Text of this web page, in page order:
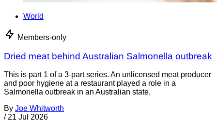
World
Members-only
Dried meat behind Australian Salmonella outbreak
This is part 1 of a 3-part series. An unlicensed meat producer
and poor hygiene at a restaurant played a role in a
Salmonella outbreak in an Australian state,
By Joe Whitworth
/ 21 Jul 2026